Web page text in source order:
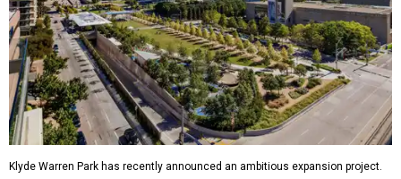
Klyde Warren Park has recently announced an ambitious expansion project.